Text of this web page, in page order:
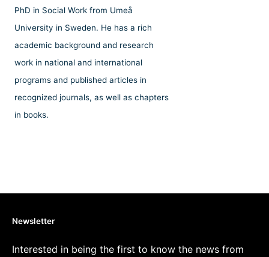
PhD in Social Work from Umeå
University in Sweden. He has a rich
academic background and research
work in national and international
programs and published articles in
recognized journals, as well as chapters
in books.
Newsletter
Interested in being the first to know the news from